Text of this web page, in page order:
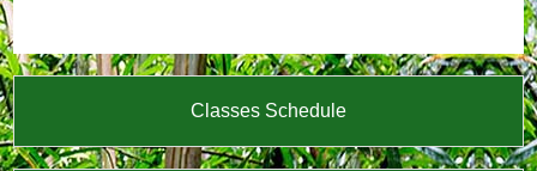
Classes Schedule